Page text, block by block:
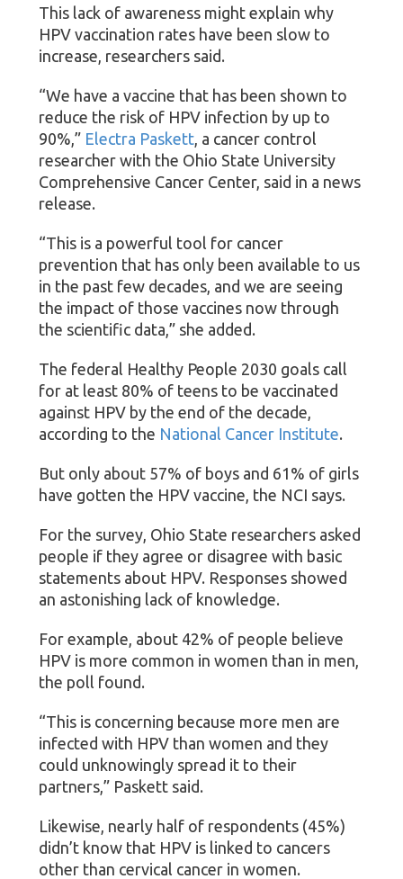
This lack of awareness might explain why
HPV vaccination rates have been slow to
increase, researchers said.
“We have a vaccine that has been shown to
reduce the risk of HPV infection by up to
90%,” Electra Paskett, a cancer control
researcher with the Ohio State University
Comprehensive Cancer Center, said in a news
release.
“This is a powerful tool for cancer
prevention that has only been available to us
in the past few decades, and we are seeing
the impact of those vaccines now through
the scientific data,” she added.
The federal Healthy People 2030 goals call
for at least 80% of teens to be vaccinated
against HPV by the end of the decade,
according to the National Cancer Institute.
But only about 57% of boys and 61% of girls
have gotten the HPV vaccine, the NCI says.
For the survey, Ohio State researchers asked
people if they agree or disagree with basic
statements about HPV. Responses showed
an astonishing lack of knowledge.
For example, about 42% of people believe
HPV is more common in women than in men,
the poll found.
“This is concerning because more men are
infected with HPV than women and they
could unknowingly spread it to their
partners,” Paskett said.
Likewise, nearly half of respondents (45%)
didn’t know that HPV is linked to cancers
other than cervical cancer in women.